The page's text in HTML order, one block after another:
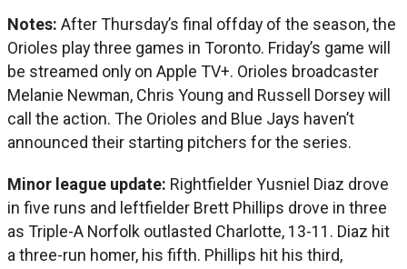
Notes: After Thursday’s final offday of the season, the
Orioles play three games in Toronto. Friday’s game will
be streamed only on Apple TV+. Orioles broadcaster
Melanie Newman, Chris Young and Russell Dorsey will
call the action. The Orioles and Blue Jays haven’t
announced their starting pitchers for the series.
Minor league update: Rightfielder Yusniel Diaz drove
in five runs and leftfielder Brett Phillips drove in three
as Triple-A Norfolk outlasted Charlotte, 13-11. Diaz hit
a three-run homer, his fifth. Phillips hit his third,